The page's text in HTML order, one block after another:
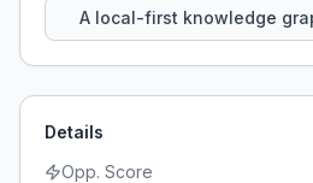
A local-first knowledge
Details
Opp. Score